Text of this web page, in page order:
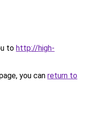
to http://high-
you can return to